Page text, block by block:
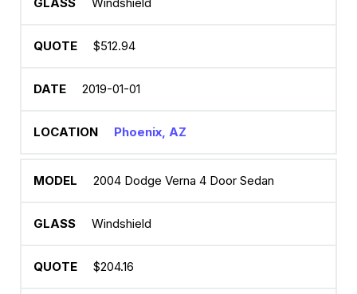
$512.94
2019-01-01
Phoenix, AZ
2004 Dodge Verna 4 Door Sedan
Windshield
$204.16